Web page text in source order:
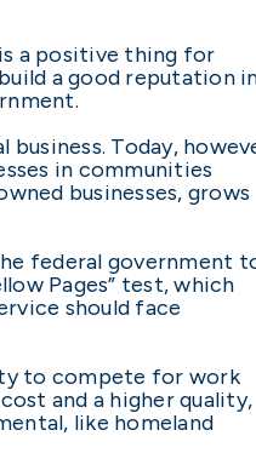
a positive thing for
a good reputation
Today,
in communities
businesses, grows
federal government
Pages” test, which
should face
to compete for work
and a higher quality,
like homeland